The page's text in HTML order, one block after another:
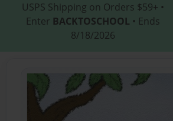
USPS Shipping on Orders $59+ •
Enter BACKTOSCHOOL • Ends
8/18/2026